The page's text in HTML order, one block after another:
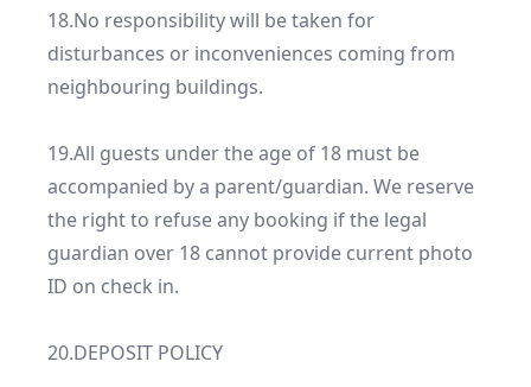
18.No responsibility will be taken for
disturbances or inconveniences coming from
neighbouring buildings.
19.All guests under the age of 18 must be
accompanied by a parent/guardian. We reserve
the right to refuse any booking if the legal
guardian over 18 cannot provide current photo
ID on check in.
20.DEPOSIT POLICY